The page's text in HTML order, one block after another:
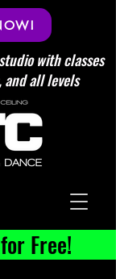
Free!
with classes
and all levels